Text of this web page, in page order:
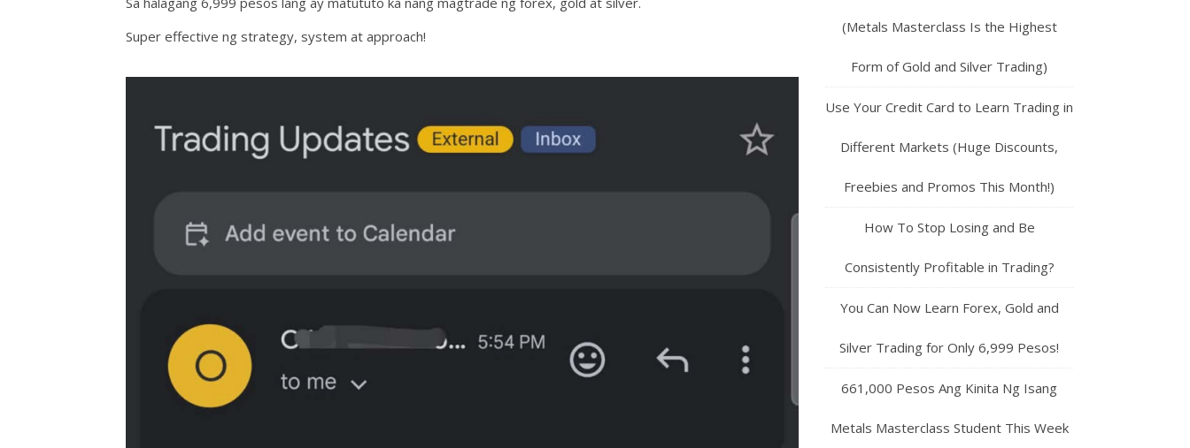
Super effective ng strategy, system at approach!
(Metals Masterclass Is the Highest
Form of Gold and Silver Trading)
Use Your Credit Card to Learn Trading in
Different Markets (Huge Discounts,
Freebies and Promos This Month!)
How To Stop Losing and Be
Consistently Profitable in Trading?
You Can Now Learn Forex, Gold and
Silver Trading for Only 6,999 Pesos!
661,000 Pesos Ang Kinita Ng Isang
Metals Masterclass Student This Week